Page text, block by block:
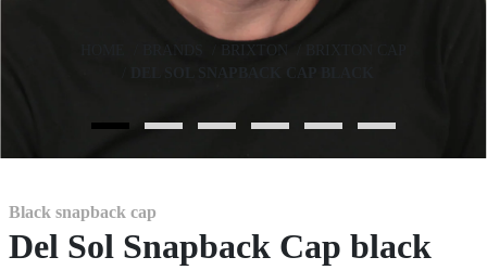
BRANDS BRIXTON
Black snapback cap
Del Sol Snapback Cap black